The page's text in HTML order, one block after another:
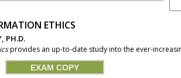
ETHICS
PH.D.
provides an up-to-date study into the ever-
EXAM COPY